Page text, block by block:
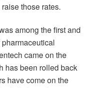
those rates.
among the first and
pharmaceutical
came on the
has been rolled back
have come on the